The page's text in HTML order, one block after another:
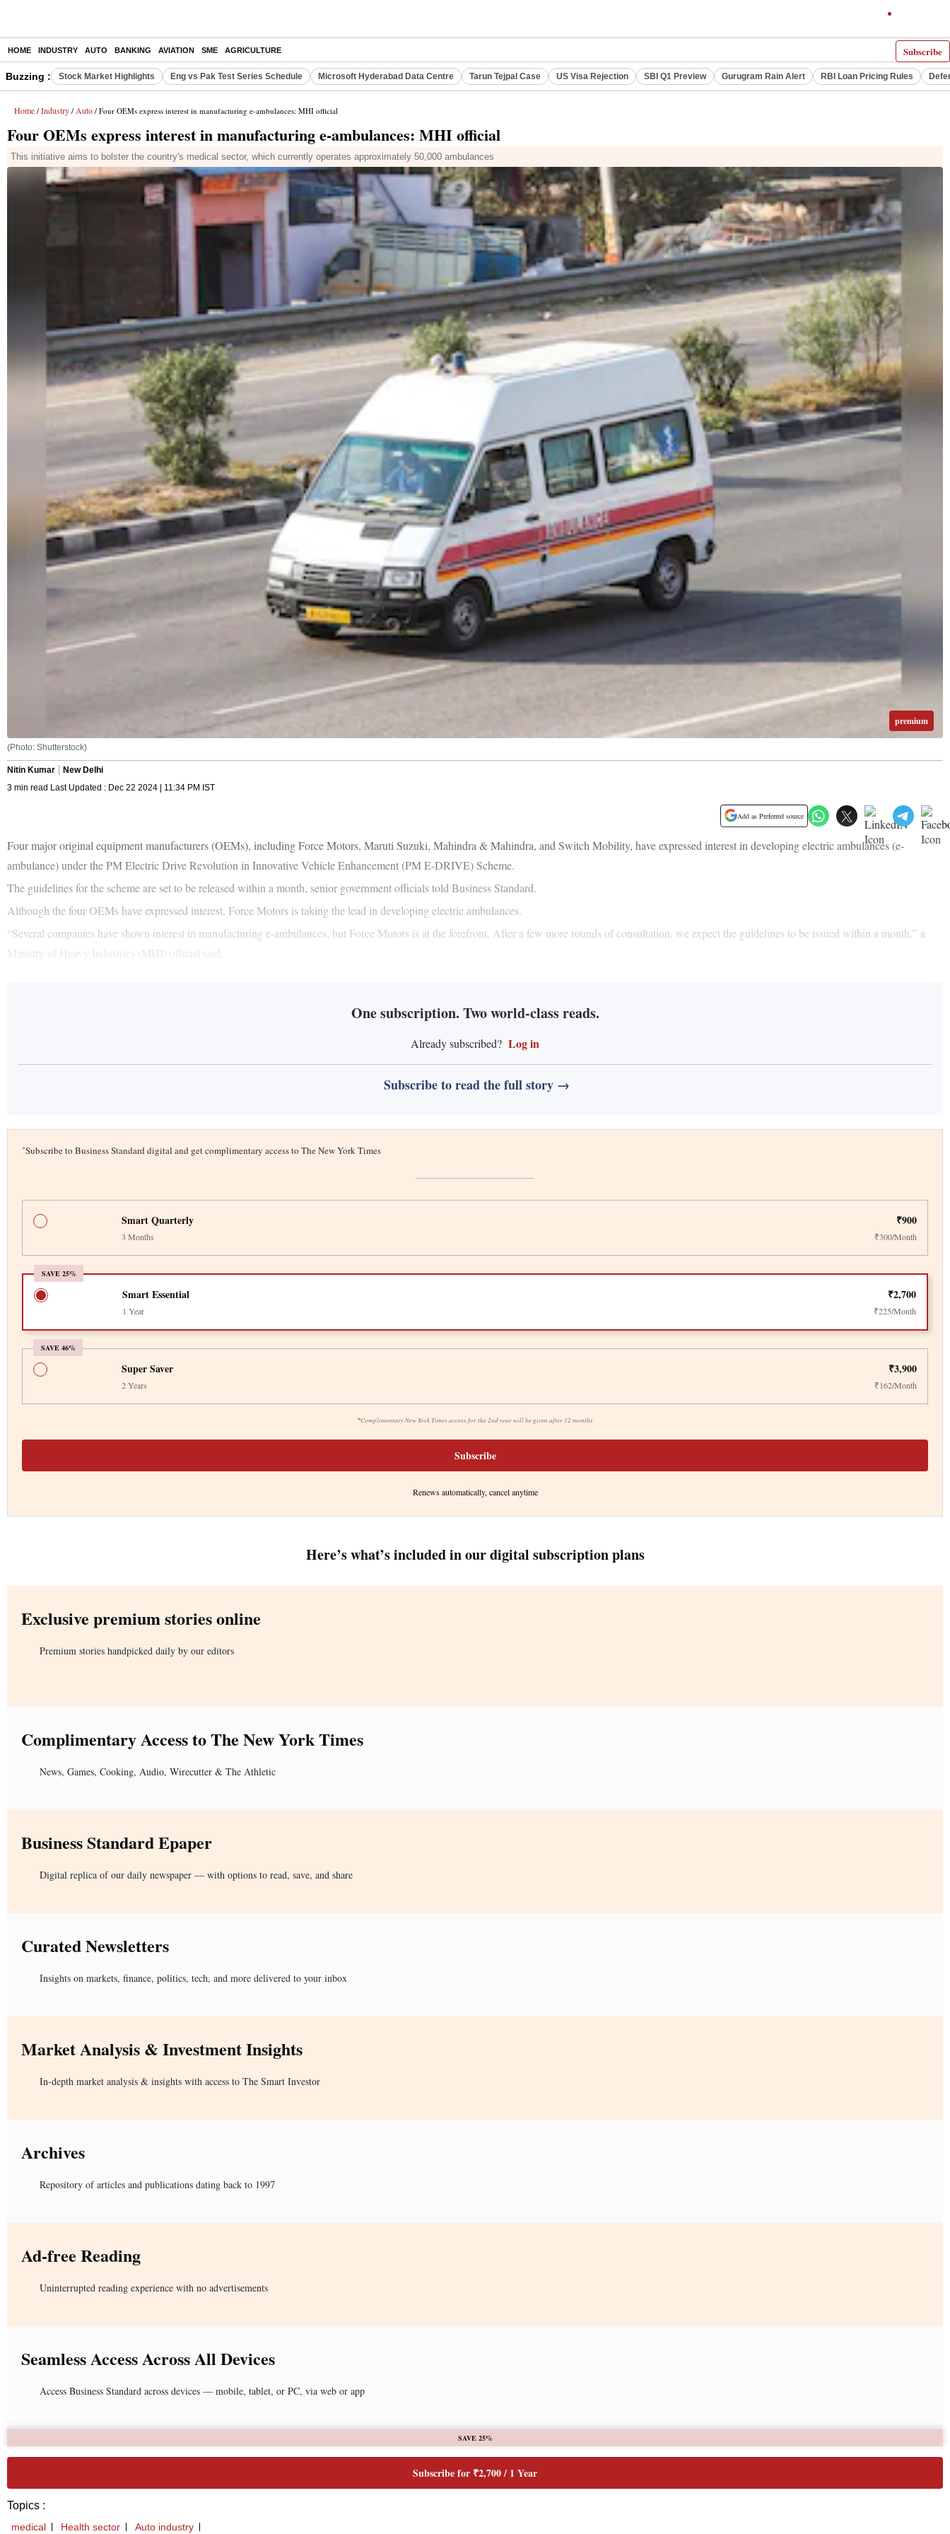
Subscribe
HOME INDUSTRY AUTO BANKING AVIATION SME AGRICULTURE
Buzzing : Stock Market Highlights Eng vs Pak Test Series Schedule Microsoft Hyderabad Data Centre Tarun Tejpal Case US Visa Rejection SBI Q1 Preview Gurugram Rain Alert RBI Loan Pricing Rules
Home / Industry / Auto / Four OEMs express interest in manufacturing e-ambulances: MHI official
Four OEMs express interest in manufacturing e-ambulances: MHI official
This initiative aims to bolster the country's medical sector, which currently operates approximately 50,000 ambulances
premium
(Photo: Shutterstock)
Nitin Kumar
New Delhi
3 min read Last Updated : Dec 22 2024 | 11:34 PM IST
Add as Preferred source
Four major original equipment manufacturers (OEMs), including Force Motors, Maruti Suzuki, Mahindra & Mahindra, and Switch Mobility, have expressed interest in developing electric ambulances (e-
ambulance) under the PM Electric Drive Revolution in Innovative Vehicle Enhancement (PM E-DRIVE) Scheme.
The guidelines for the scheme are set to be released within a month, senior government officials told Business Standard.
Although the four OEMs have expressed interest, Force Motors is taking the lead in developing electric ambulances.
“Several companies have shown interest in manufacturing e-ambulances, but Force Motors is at the forefront. After a few more rounds of consultation, we expect the guidelines to be issued within a month,” a
Ministry of Heavy Industries (MHI) official said.
One subscription. Two world-class reads.
Already subscribed? Log in
Subscribe to read the full story →
*Subscribe to Business Standard digital and get complimentary access to The New York Times
Smart Quarterly ₹900
3 Months ₹300/Month
SAVE 25%
Smart Essential ₹2,700
1 Year ₹225/Month
SAVE 46%
*Complimentary New York Times access for the 2nd year will be given after 12 months
Super Saver ₹3,900
2 Years ₹162/Month
Subscribe
Renews automatically, cancel anytime
Here’s what’s included in our digital subscription plans
Exclusive premium stories online
Premium stories handpicked daily by our editors
Complimentary Access to The New York Times
News, Games, Cooking, Audio, Wirecutter & The Athletic
Business Standard Epaper
Digital replica of our daily newspaper — with options to read, save, and share
Curated Newsletters
Insights on markets, finance, politics, tech, and more delivered to your inbox
Market Analysis & Investment Insights
In-depth market analysis & insights with access to The Smart Investor
Archives
Repository of articles and publications dating back to 1997
Ad-free Reading
Uninterrupted reading experience with no advertisements
Seamless Access Across All Devices
Access Business Standard across devices — mobile, tablet, or PC, via web or app
SAVE 25%
Subscribe for ₹2,700 / 1 Year
Topics :
medical Health sector Auto industry